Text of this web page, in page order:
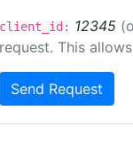
client_id: 12345
request. This
Send Request